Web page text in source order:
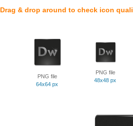
Drag & drop around to check icon
PNG file
64x64 px
PNG file
48x48 px